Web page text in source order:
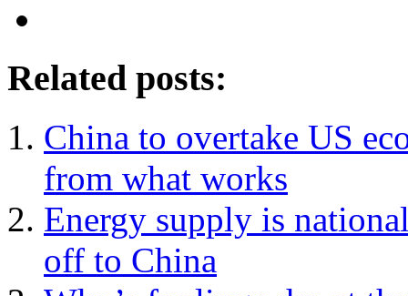
Related posts:
China to overtake US
from what works
Energy supply is
off to China